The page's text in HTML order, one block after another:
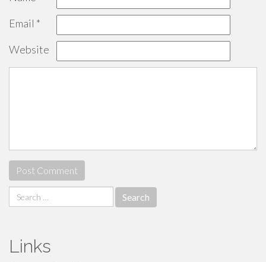
Email *
Website
Search
for:
Links